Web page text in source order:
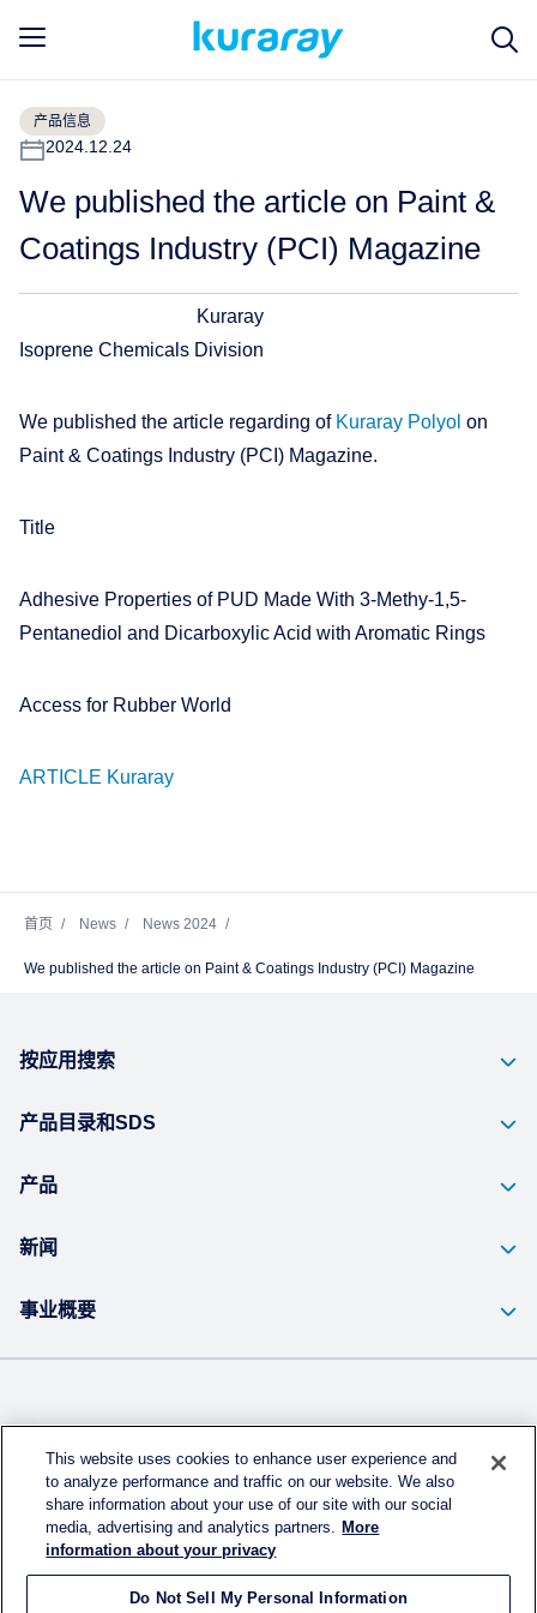
产品信息
2024.12.24
We published the article on Paint &
Coatings Industry (PCI) Magazine
Kuraray
Isoprene Chemicals Division
We published the article regarding of Kuraray Polyol on
Paint & Coatings Industry (PCI) Magazine.
Title
Adhesive Properties of PUD Made With 3-Methy-1,5-
Pentanediol and Dicarboxylic Acid with Aromatic Rings
Access for Rubber World
ARTICLE Kuraray
首页 News News 2024
We published the article on Paint & Coatings Industry (PCI) Magazine
按应用搜索
产品目录和SDS
产品
新闻
事业概要
Kuraray Co., Ltd Website
Privacy Policy
Handling of Access Data
Terms & Conditions of Use
This website uses cookies to enhance user experience and
to analyze performance and traffic on our website. We also
share information about your use of our site with our social
media, advertising and analytics partners. More
information about your privacy
Do Not Sell My Personal Information